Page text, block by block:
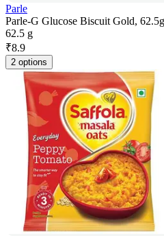
Parle
Parle-G Glucose Biscuit Gold, 62.5g
62.5 g
₹8.9
2 options